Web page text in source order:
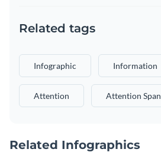
Related tags
Infographic Information
Attention Attention Span
Related Infographics